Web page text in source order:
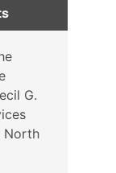
G.
North